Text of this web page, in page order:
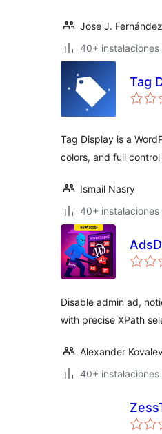
Jose J. Fernández
40+
Tag
Tag Display is a
colors, and full
Ismail Nasry
40+
Disable admin ad,
with precise XPath
Alexander
40+